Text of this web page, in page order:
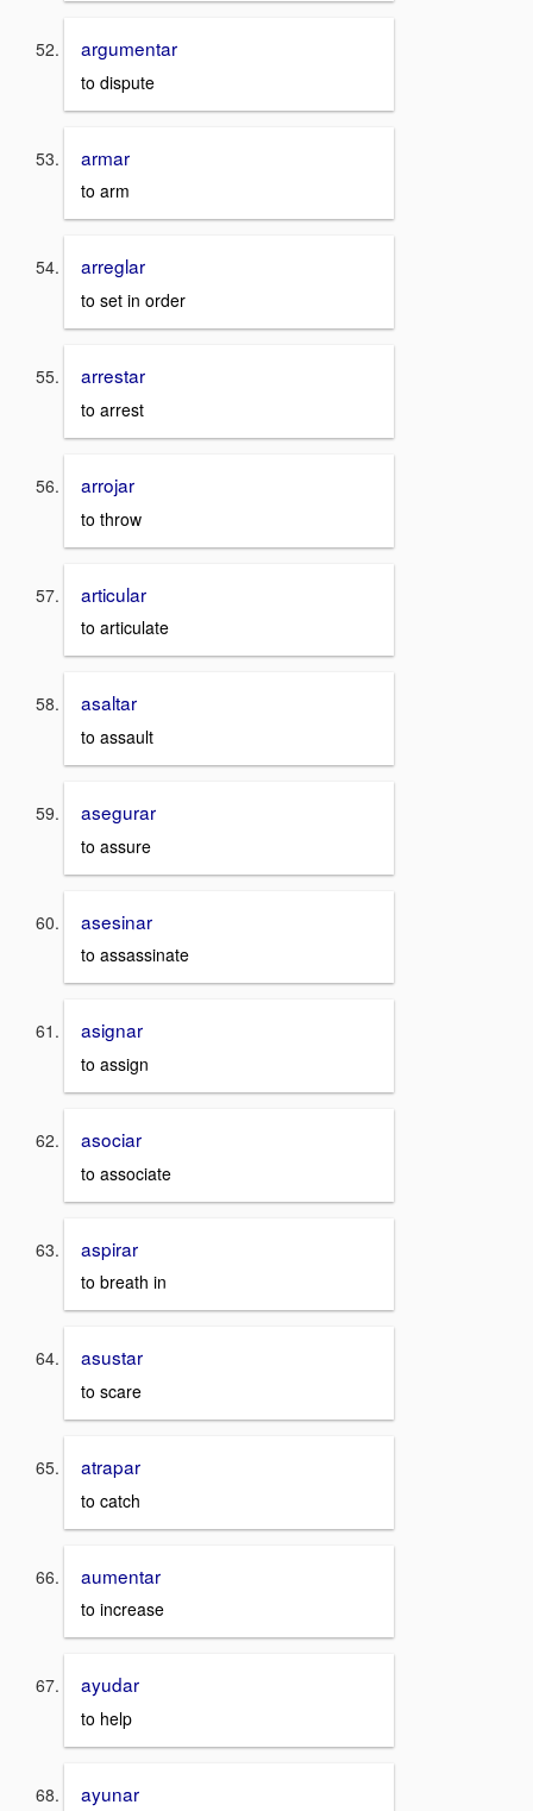
argumentar
to dispute
armar
to arm
arreglar
to set in order
arrestar
to arrest
arrojar
to throw
articular
to articulate
asaltar
to assault
asegurar
to assure
asesinar
to assassinate
asignar
to assign
asociar
to associate
aspirar
to breath in
asustar
to scare
atrapar
to catch
aumentar
to increase
ayudar
to help
ayunar